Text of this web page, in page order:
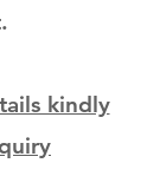
kindly